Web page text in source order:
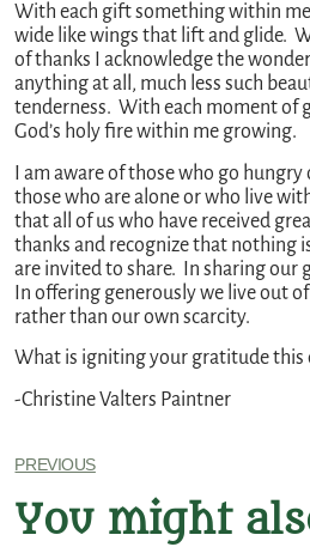
With each gift something within
wide like wings that lift and glide.
of thanks I acknowledge the
anything at all, much less such
tenderness. With each moment of
God’s holy fire within me growing.
I am aware of those who go
those who are alone or who live
that all of us who have received
thanks and recognize that nothing
are invited to share. In sharing our
In offering generously we live out of
rather than our own scarcity.
What is igniting your gratitude this
-Christine Valters Paintner
PREVIOUS
You might